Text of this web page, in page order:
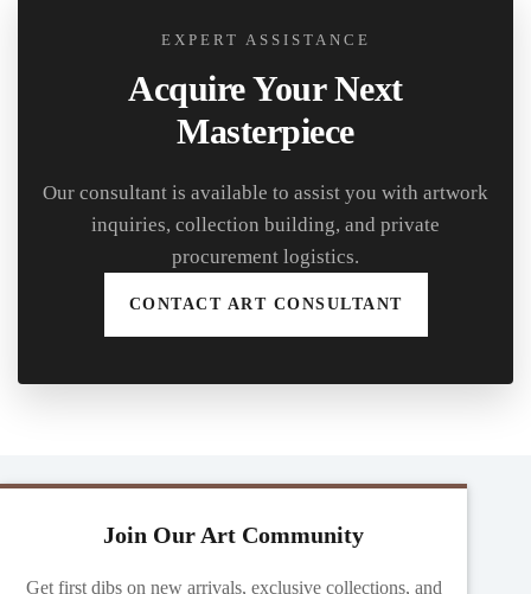
EXPERT ASSISTANCE
Acquire Your Next
Masterpiece
Our consultant is available to assist you with artwork
inquiries, collection building, and private
procurement logistics.
CONTACT ART CONSULTANT
Join Our Art Community
Get first dibs on new arrivals, exclusive collections, and